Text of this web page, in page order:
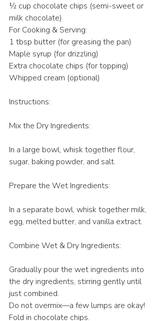
½ cup chocolate chips (semi-sweet or
milk chocolate)
For Cooking & Serving:
1 tbsp butter (for greasing the pan)
Maple syrup (for drizzling)
Extra chocolate chips (for topping)
Whipped cream (optional)
Instructions:
Mix the Dry Ingredients:
In a large bowl, whisk together flour,
sugar, baking powder, and salt.
Prepare the Wet Ingredients:
In a separate bowl, whisk together milk,
egg, melted butter, and vanilla extract.
Combine Wet & Dry Ingredients:
Gradually pour the wet ingredients into
the dry ingredients, stirring gently until
just combined.
Do not overmix—a few lumps are okay!
Fold in chocolate chips.